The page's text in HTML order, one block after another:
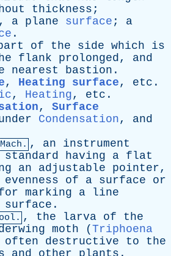
thickness ;
, a plane surface ; a
.
of the side which
is
flank prolonged, and
nearest bastion .
, Heating surface, etc .
, Heating, etc .
, Surface
Condensation, and
Mach. , an
instrument
standard having a flat
an adjustable pointer,
evenness of a surface
or
marking a
line
surface .
, the larva of
the
moth ( Triphoena
often destructive to
the
and other plants .